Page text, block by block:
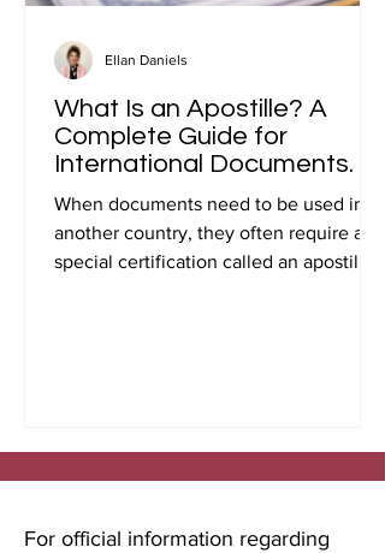
What Is an Apostille? A
Complete Guide for
International Documents.
When documents need to be used in
another country, they often require a
special certification called an apostille.
Ellan Daniels
For official information regarding